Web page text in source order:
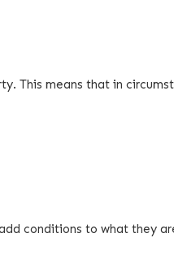
This means that in
conditions to what they